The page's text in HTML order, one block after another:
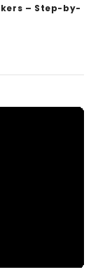
– Step-by-